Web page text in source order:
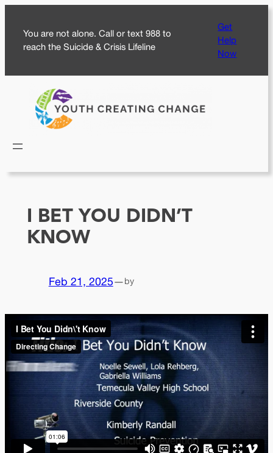
content
You are not alone. Call or text 988 to
reach the Suicide & Crisis Lifeline
Get
Help
Now
I BET YOU DIDN’T
KNOW
Feb 21, 2025—by